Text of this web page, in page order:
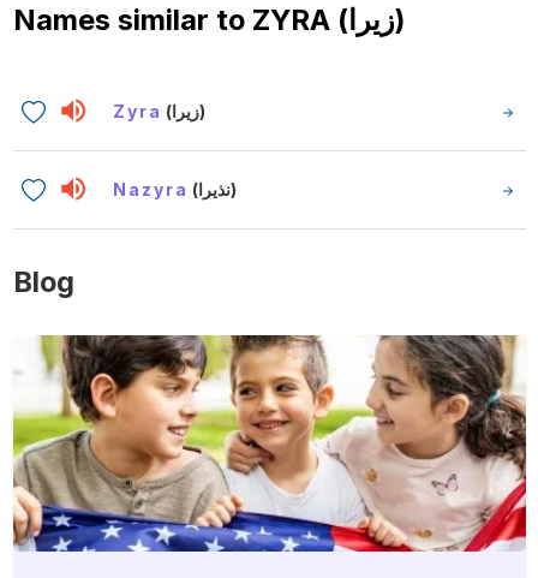
Names similar to ZYRA (زيرا)
Zyra (زيرا)
Nazyra (نذيرا)
Blog